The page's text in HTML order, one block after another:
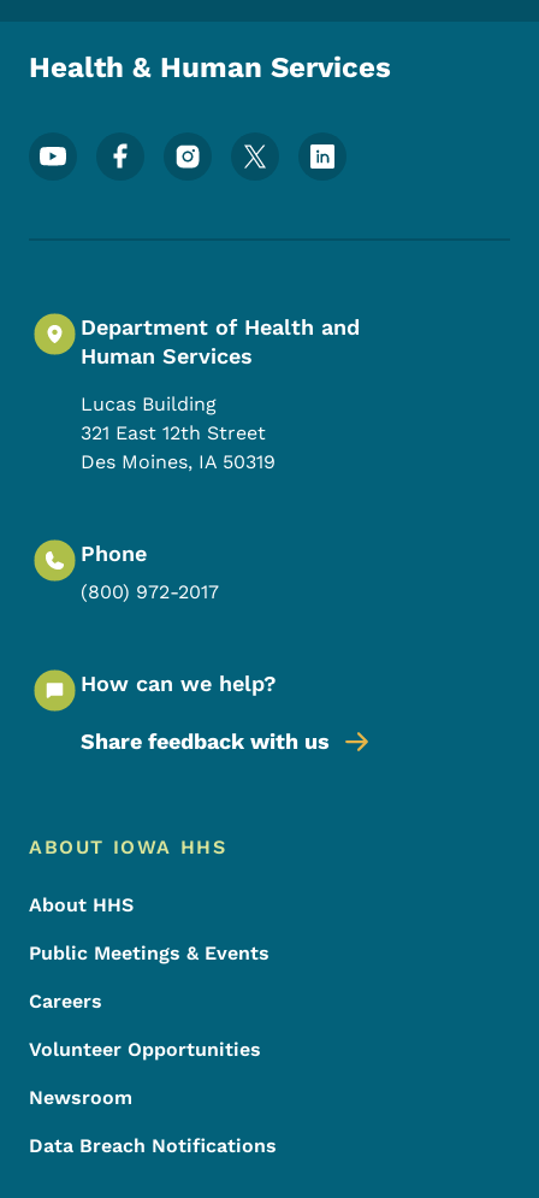
Health & Human Services
Footer Social Media Menu
Department of Health and
Human Services
Lucas Building
321 East 12th Street
Des Moines, IA 50319
Phone
(800) 972-2017
How can we help?
Share feedback with us
Footer Menu
Footer
ABOUT IOWA HHS
About HHS
Public Meetings & Events
Careers
Volunteer Opportunities
Newsroom
Data Breach Notifications